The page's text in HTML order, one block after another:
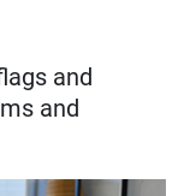
and
and